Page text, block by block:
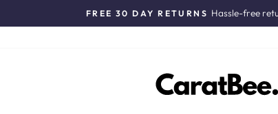
Pause
FREE 30 DAY RETURNS Hassle-free